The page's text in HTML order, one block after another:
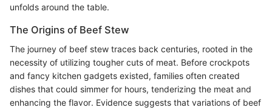
unfolds around the table.
The Origins of Beef Stew
The journey of beef stew traces back centuries, rooted in the
necessity of utilizing tougher cuts of meat. Before crockpots
and fancy kitchen gadgets existed, families often created
dishes that could simmer for hours, tenderizing the meat and
enhancing the flavor. Evidence suggests that variations of beef